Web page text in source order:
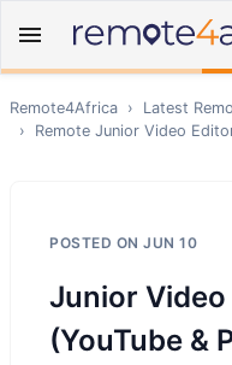
Remote4Africa › Latest
›
Remote Junior Video
POSTED ON JUN 10
Junior
(YouTube &